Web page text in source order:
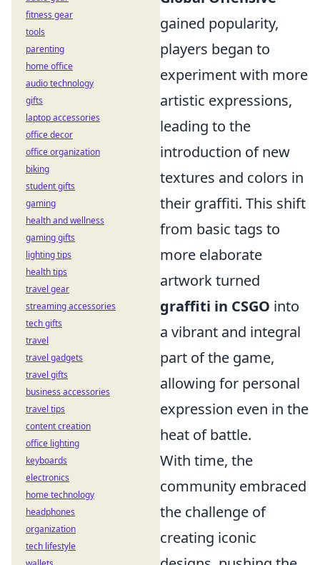
gained popularity,
players began to
experiment with more
artistic expressions,
leading to the
introduction of new
textures and colors in
their graffiti. This shift
from basic tags to
more elaborate
artwork turned
graffiti in CSGO into
a vibrant and integral
part of the game,
allowing for personal
expression even in the
heat of battle.
With time, the
community embraced
the challenge of
creating iconic
fitness gear
tools
parenting
home office
audio technology
gifts
laptop accessories
office decor
office organization
biking
student gifts
gaming
health and wellness
gaming gifts
lighting tips
health tips
travel gear
streaming accessories
tech gifts
travel
travel gadgets
travel gifts
business accessories
travel tips
content creation
office lighting
keyboards
electronics
home technology
headphones
organization
tech lifestyle